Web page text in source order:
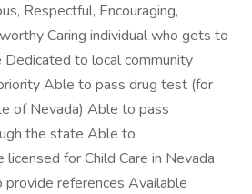
Respectful, Encouraging,
Caring individual who gets to
Dedicated to local community
Able to pass drug test (for
of Nevada) Able to pass
the state Able to
for Child Care in Nevada
references Available